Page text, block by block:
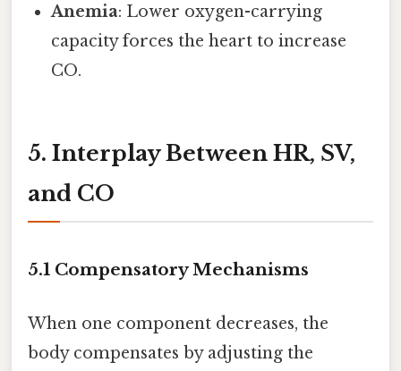
Anemia: Lower oxygen-carrying
capacity forces the heart to increase
CO.
5. Interplay Between HR, SV,
and CO
5.1 Compensatory Mechanisms
When one component decreases, the
body compensates by adjusting the